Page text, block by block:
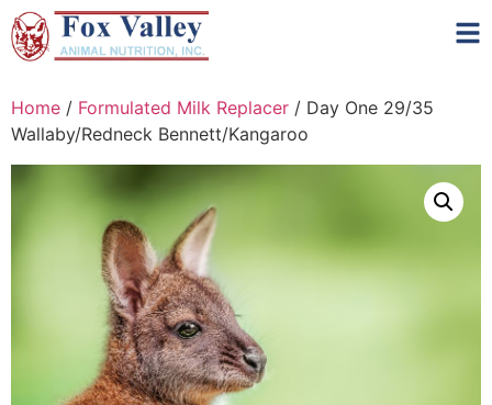
Home / Formulated Milk Replacer / Day One 29/35
Wallaby/Redneck Bennett/Kangaroo